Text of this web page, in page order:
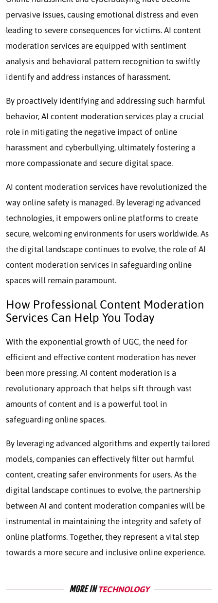
pervasive issues, causing emotional distress and even
leading to severe consequences for victims. AI content
moderation services are equipped with sentiment
analysis and behavioral pattern recognition to swiftly
identify and address instances of harassment.
By proactively identifying and addressing such harmful
behavior, AI content moderation services play a crucial
role in mitigating the negative impact of online
harassment and cyberbullying, ultimately fostering a
more compassionate and secure digital space.
AI content moderation services have revolutionized the
way online safety is managed. By leveraging advanced
technologies, it empowers online platforms to create
secure, welcoming environments for users worldwide. As
the digital landscape continues to evolve, the role of AI
content moderation services in safeguarding online
spaces will remain paramount.
How Professional Content Moderation
Services Can Help You Today
With the exponential growth of UGC, the need for
efficient and effective content moderation has never
been more pressing. AI content moderation is a
revolutionary approach that helps sift through vast
amounts of content and is a powerful tool in
safeguarding online spaces.
By leveraging advanced algorithms and expertly tailored
models, companies can effectively filter out harmful
content, creating safer environments for users. As the
digital landscape continues to evolve, the partnership
between AI and content moderation companies will be
instrumental in maintaining the integrity and safety of
online platforms. Together, they represent a vital step
towards a more secure and inclusive online experience.
MORE INTECHNOLOGY